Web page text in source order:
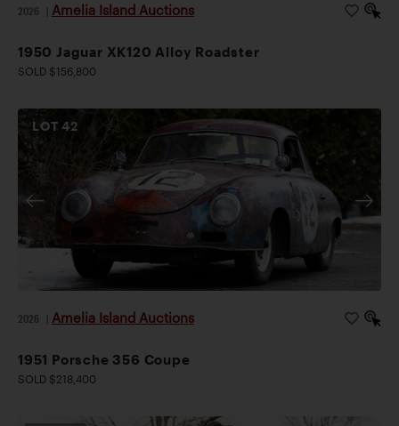
2026 Amelia Island Auctions
1950 Jaguar XK120 Alloy Roadster
SOLD $156,800
LOT42
2026 Amelia Island Auctions
1951 Porsche 356 Coupe
SOLD $218,400